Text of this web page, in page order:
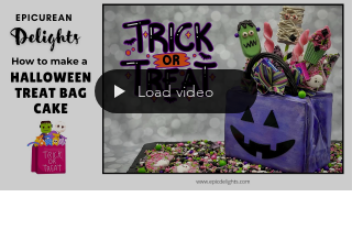
Load video